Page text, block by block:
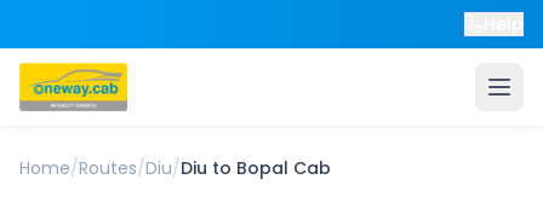
Home/Routes/Diu/Diu to Bopal Cab